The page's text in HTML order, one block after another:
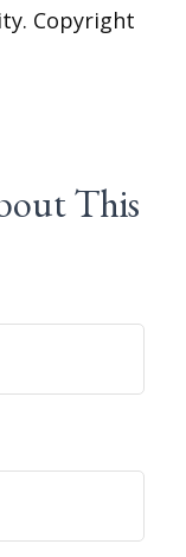
Copyright
This